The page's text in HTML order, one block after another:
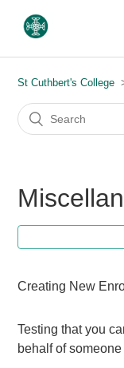
St Cuthbert's College
Creating New
Testing that you
behalf of